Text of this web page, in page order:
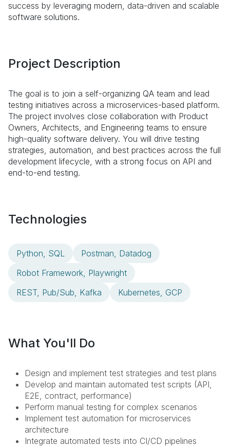
success by leveraging modern, data-driven and scalable
software solutions.
Project Description
The goal is to join a self-organizing QA team and lead
testing initiatives across a microservices-based platform.
The project involves close collaboration with Product
Owners, Architects, and Engineering teams to ensure
high-quality software delivery. You will drive testing
strategies, automation, and best practices across the full
development lifecycle, with a strong focus on API and
end-to-end testing.
Technologies
Python, SQL
Postman, Datadog
Robot Framework, Playwright
REST, Pub/Sub, Kafka
Kubernetes, GCP
What You'll Do
Design and implement test strategies and test plans
Develop and maintain automated test scripts (API,
E2E, contract, performance)
Perform manual testing for complex scenarios
Implement test automation for microservices
architecture
Integrate automated tests into CI/CD pipelines